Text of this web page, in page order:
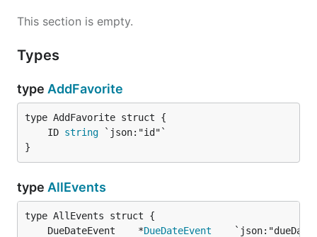
This section is empty.
Types
type AddFavorite
	ID
string
}
type AllEvents
	DueDateEvent    *
DueDateEvent